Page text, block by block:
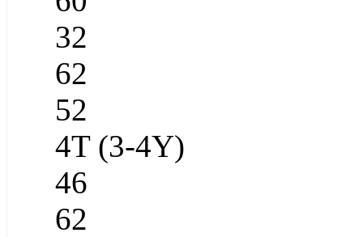
32
62
52
4T (3-4Y)
46
62